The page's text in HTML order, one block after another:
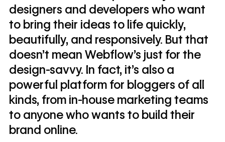
designers and developers who want
to bring their ideas to life quickly,
beautifully, and responsively. But that
doesn’t mean Webflow’s just for the
design-savvy. In fact, it’s also a
powerful platform for bloggers of all
kinds, from in-house marketing teams
to anyone who wants to build their
brand online.